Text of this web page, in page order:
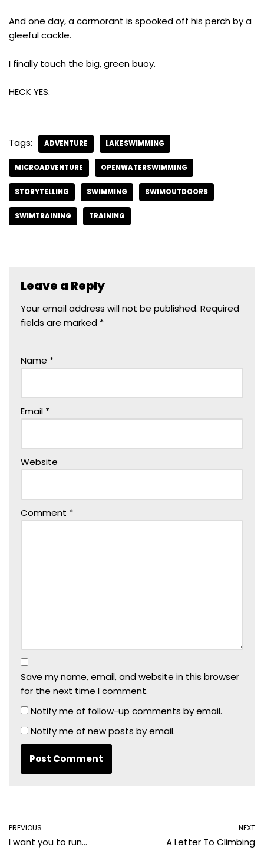
And one day, a cormorant is spooked off his perch by a
gleeful cackle.
I finally touch the big, green buoy.
HECK YES.
Tags: ADVENTURE LAKESWIMMING
MICROADVENTURE OPENWATERSWIMMING
STORYTELLING SWIMMING SWIMOUTDOORS
SWIMTRAINING TRAINING
Leave a Reply
Your email address will not be published. Required
fields are marked *
Name *
Email *
Website
Comment *
Save my name, email, and website in this browser
for the next time I comment.
Notify me of follow-up comments by email.
Notify me of new posts by email.
PREVIOUS
I want you to run…
NEXT
A Letter To Climbing